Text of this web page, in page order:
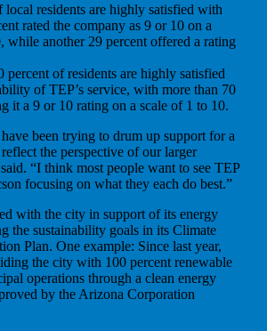
local residents are highly satisfied with
rated the company as 9 or 10 on a
while another 29 percent offered a rating
percent of residents are highly satisfied
of TEP’s service, with more than 70
it a 9 or 10 rating on a scale of 1 to 10.
been trying to drum up support for a
the perspective of our larger
“I think most people want to see TEP
focusing on what they each do best.”
with the city in support of its energy
the sustainability goals in its Climate
Plan. One example: Since last year,
the city with 100 percent renewable
operations through a clean energy
by the Arizona Corporation